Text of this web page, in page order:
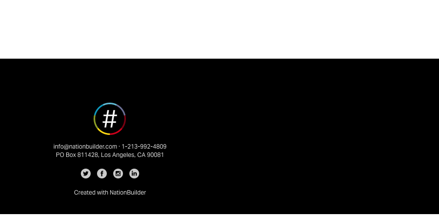
info@nationbuilder.com· 1-213-992-4809
PO Box 811428, Los Angeles, CA 90081
Created with NationBuilder